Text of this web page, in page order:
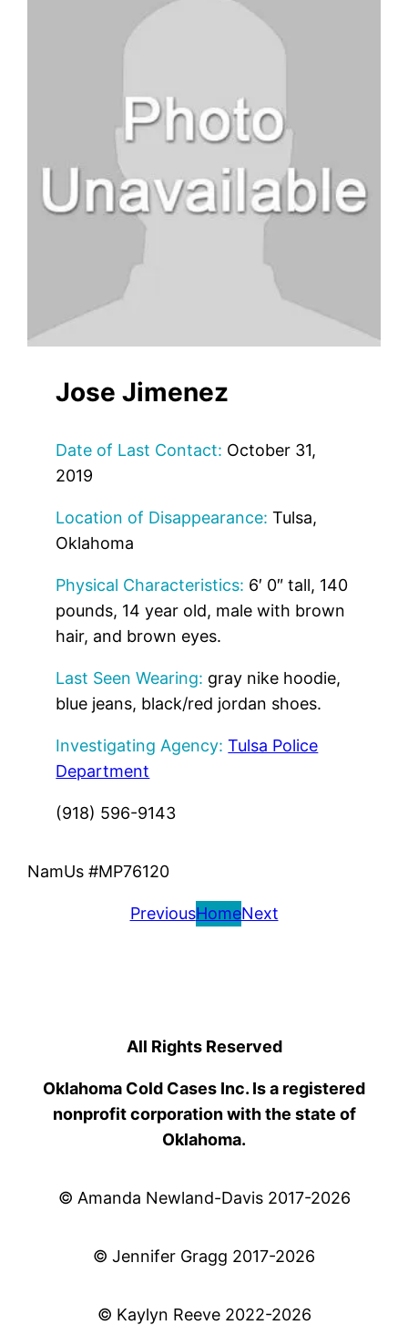
Jose Jimenez
Date of Last Contact: October 31,
2019
Location of Disappearance: Tulsa,
Oklahoma
Physical Characteristics: 6′ 0″ tall, 140
pounds, 14 year old, male with brown
hair, and brown eyes.
Last Seen Wearing: gray nike hoodie,
blue jeans, black/red jordan shoes.
Investigating Agency: Tulsa Police
Department
(918) 596-9143
NamUs #MP76120
PreviousHomeNext
All Rights Reserved
Oklahoma Cold Cases Inc. Is a registered
nonprofit corporation with the state of
Oklahoma.
© Amanda Newland-Davis 2017-2026
© Jennifer Gragg 2017-2026
© Kaylyn Reeve 2022-2026